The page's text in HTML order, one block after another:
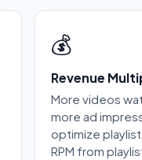
💰
Revenue
More videos
more ad
optimize
RPM from